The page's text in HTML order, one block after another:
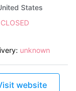
States
unknown
website